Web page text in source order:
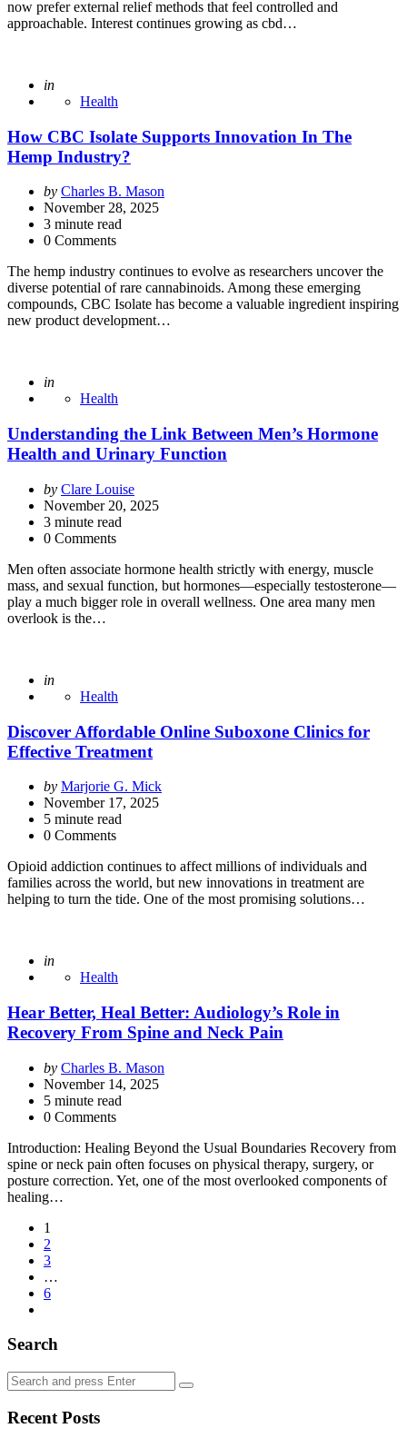
now prefer external relief methods that feel controlled and
approachable. Interest continues growing as cbd…
Posted
in
Health
How CBC Isolate Supports Innovation In The
Hemp Industry?
Posted
by
by Charles B. Mason
November 28, 2025
3 minute read
0 Comments
The hemp industry continues to evolve as researchers uncover the
diverse potential of rare cannabinoids. Among these emerging
compounds, CBC Isolate has become a valuable ingredient inspiring
new product development…
Posted
in
Health
Understanding the Link Between Men’s Hormone
Health and Urinary Function
Posted
by
by Clare Louise
November 20, 2025
3 minute read
0 Comments
Men often associate hormone health strictly with energy, muscle
mass, and sexual function, but hormones—especially testosterone—
play a much bigger role in overall wellness. One area many men
overlook is the…
Posted
in
Health
Discover Affordable Online Suboxone Clinics for
Effective Treatment
Posted
by
by Marjorie G. Mick
November 17, 2025
5 minute read
0 Comments
Opioid addiction continues to affect millions of individuals and
families across the world, but new innovations in treatment are
helping to turn the tide. One of the most promising solutions…
Posted
in
Health
Hear Better, Heal Better: Audiology’s Role in
Recovery From Spine and Neck Pain
Posted
by
by Charles B. Mason
November 14, 2025
5 minute read
0 Comments
Introduction: Healing Beyond the Usual Boundaries Recovery from
spine or neck pain often focuses on physical therapy, surgery, or
posture correction. Yet, one of the most overlooked components of
healing…
Posts
pagination
1
2
3
…
6
Search
Search
for:
Search
Recent Posts